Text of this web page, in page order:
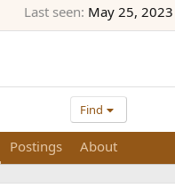
Last seen May 25, 2023
Find
Postings About